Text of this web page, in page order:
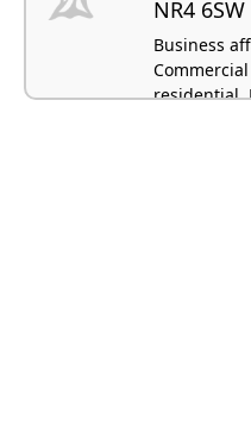
NR4
Business
residential,